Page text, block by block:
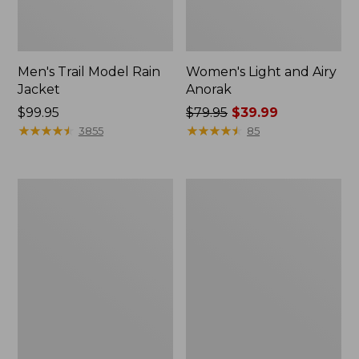
Men's Trail Model Rain
Jacket
Price:
$99.95
$99.95
★★★★★
★★★★★ 3855
Women's Light and Airy
Anorak
Price
was
$79.95 $39.99
★★★★★
★★★★★ 85